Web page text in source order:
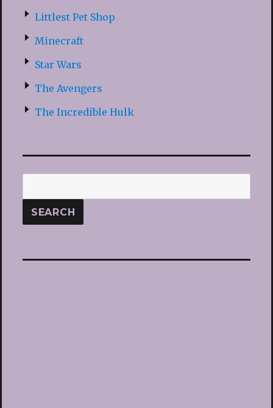
Littlest Pet Shop
Minecraft
Star Wars
The Avengers
The Incredible Hulk